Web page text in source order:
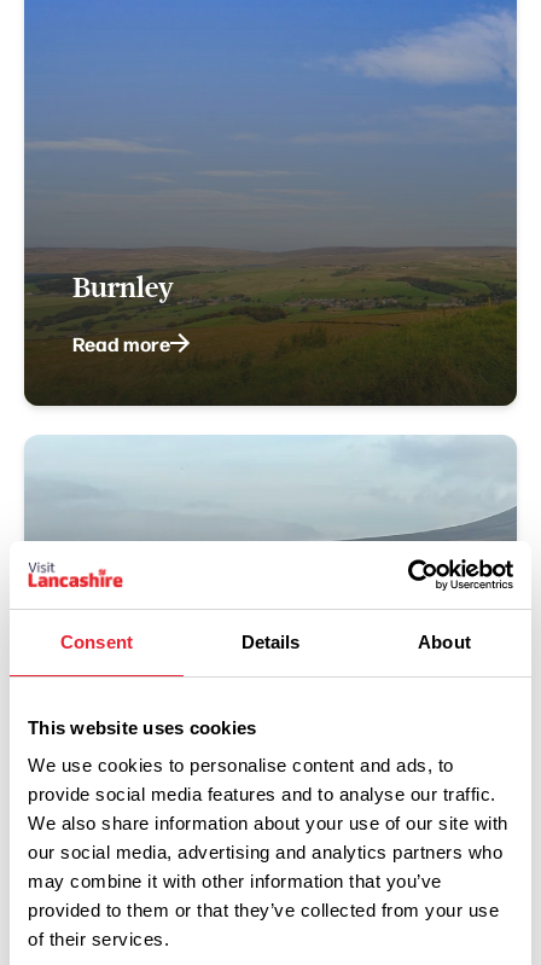
Consent Details About
This website uses cookies
We use cookies to personalise content and ads, to
provide social media features and to analyse our traffic.
We also share information about your use of our site with
our social media, advertising and analytics partners who
may combine it with other information that you’ve
provided to them or that they’ve collected from your use
of their services.
Burnley
Read more
Clitheroe
Read more